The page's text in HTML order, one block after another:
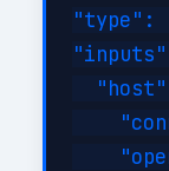
"type":